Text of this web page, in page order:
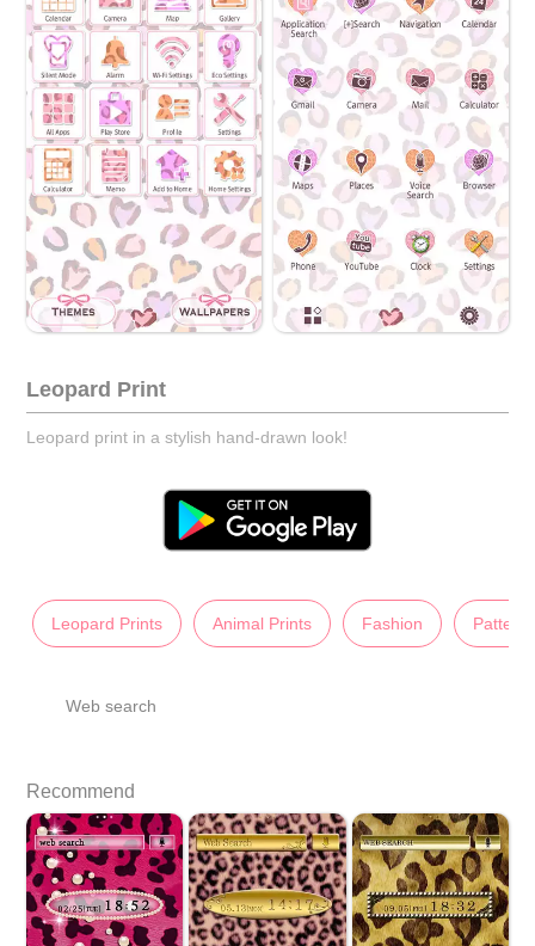
Leopard Print
Leopard print in a stylish hand-drawn look!
Leopard Prints Animal Prints Fashion
Web search
Recommend